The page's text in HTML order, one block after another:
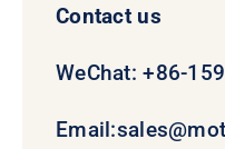
Contact us
WeChat: +86-
Email: